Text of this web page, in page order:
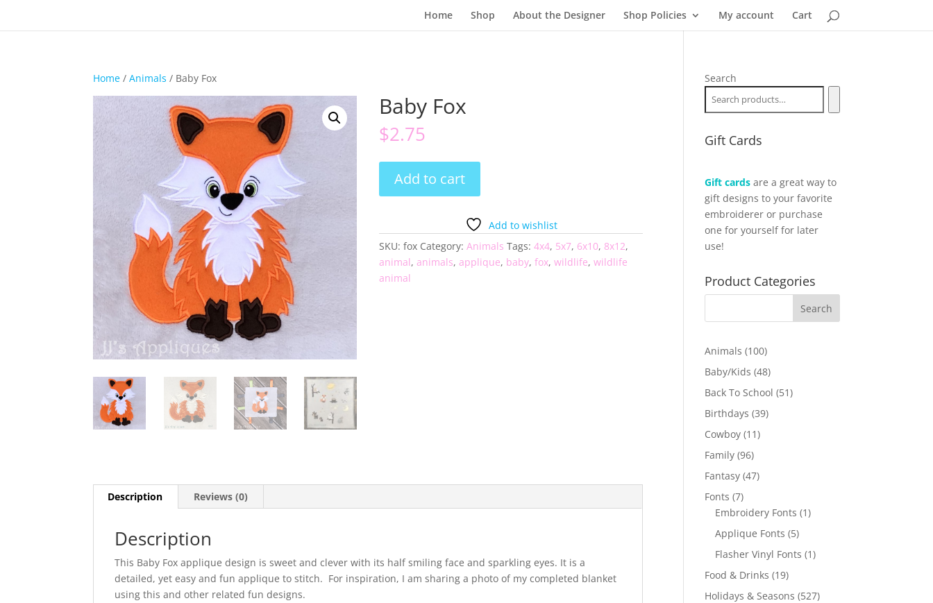
Home Shop About the Designer Shop Policies My account Cart
Home /Animals / Baby Fox
Baby Fox
$2.75
quantity
Add to cart
Add to wishlist
SKU:fox Category:Animals Tags:4x4, 5x7, 6x10,8x12,
animal,animals,applique, baby,fox,wildlife,wildlife
animal
Description Reviews (0)
Description
This Baby Fox applique design is sweet and clever with its half smiling face and sparkling eyes. It is a
detailed, yet easy and fun applique to stitch. For inspiration, I am sharing a photo of my completed blanket
using this and other related fun designs.
Search
Gift Cards
Gift cards are a great way to
gift designs to your favorite
embroiderer or purchase
one for yourself for later
use!
Product Categories
Animals 100100
products
Baby/Kids 4848
products
Back To School 5151
Birthdays 3939
Cowboy 1111
Family 9696
products
Fantasy 4747
Fonts 77
products
Embroidery Fonts 11
Applique Fonts 55
products
Flasher Vinyl Fonts 11
Food & Drinks 1919
products
Holidays & Seasons 527527